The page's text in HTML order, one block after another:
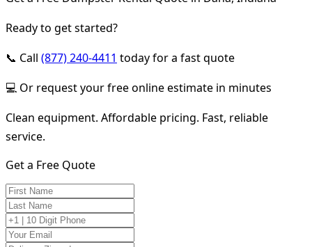
Ready to get started?
📞 Call (877) 240-4411 today for a fast quote
💻 Or request your free online estimate in minutes
Clean equipment. Affordable pricing. Fast, reliable
service.
Get a Free Quote